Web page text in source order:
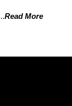
Read More